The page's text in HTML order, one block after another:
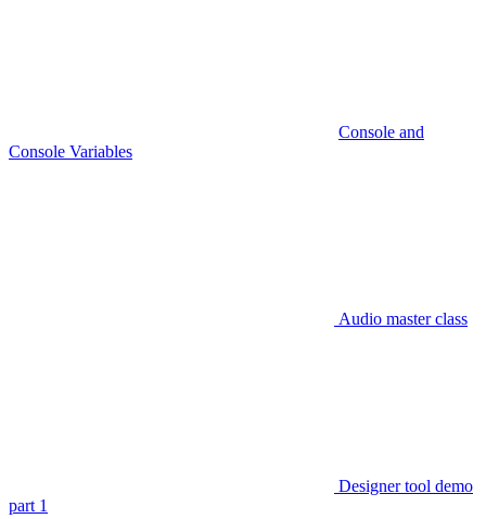
Console and
Console Variables
Audio master class
Designer tool demo
part 1